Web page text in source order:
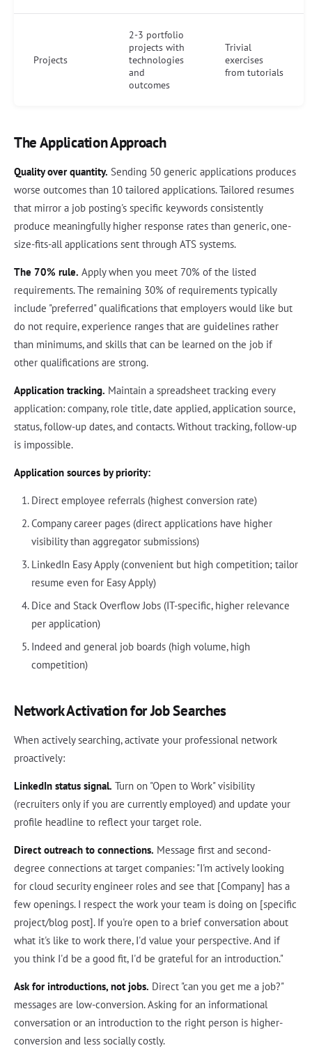
Projects
2-3 portfolio
projects with
technologies
and
outcomes
Trivial
exercises
from tutorials
The Application Approach
Quality over quantity. Sending 50 generic applications produces
worse outcomes than 10 tailored applications. Tailored resumes
that mirror a job posting's specific keywords consistently
produce meaningfully higher response rates than generic, one-
size-fits-all applications sent through ATS systems.
The 70% rule. Apply when you meet 70% of the listed
requirements. The remaining 30% of requirements typically
include "preferred" qualifications that employers would like but
do not require, experience ranges that are guidelines rather
than minimums, and skills that can be learned on the job if
other qualifications are strong.
Application tracking. Maintain a spreadsheet tracking every
application: company, role title, date applied, application source,
status, follow-up dates, and contacts. Without tracking, follow-up
is impossible.
Application sources by priority:
Direct employee referrals (highest conversion rate)
Company career pages (direct applications have higher
visibility than aggregator submissions)
LinkedIn Easy Apply (convenient but high competition; tailor
resume even for Easy Apply)
Dice and Stack Overflow Jobs (IT-specific, higher relevance
per application)
Indeed and general job boards (high volume, high
competition)
Network Activation for Job Searches
When actively searching, activate your professional network
proactively:
LinkedIn status signal. Turn on "Open to Work" visibility
(recruiters only if you are currently employed) and update your
profile headline to reflect your target role.
Direct outreach to connections. Message first and second-
degree connections at target companies: "I'm actively looking
for cloud security engineer roles and see that [Company] has a
few openings. I respect the work your team is doing on [specific
project/blog post]. If you're open to a brief conversation about
what it's like to work there, I'd value your perspective. And if
you think I'd be a good fit, I'd be grateful for an introduction."
Ask for introductions, not jobs. Direct "can you get me a job?"
messages are low-conversion. Asking for an informational
conversation or an introduction to the right person is higher-
conversion and less socially costly.